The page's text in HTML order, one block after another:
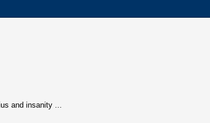
and insanity ...